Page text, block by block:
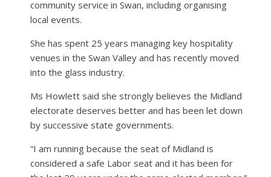
community service in Swan, including organising
local events.
She has spent 25 years managing key hospitality
venues in the Swan Valley and has recently moved
into the glass industry.
Ms Howlett said she strongly believes the Midland
electorate deserves better and has been let down
by successive state governments.
“I am running because the seat of Midland is
considered a safe Labor seat and it has been for